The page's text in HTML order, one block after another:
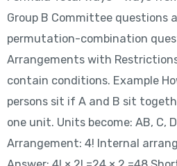
Group B Committee questions
permutation-combination
Arrangements with
contain conditions. Example
persons sit if A and B sit
one unit. Units become: AB, C,
Arrangement: 4! Internal